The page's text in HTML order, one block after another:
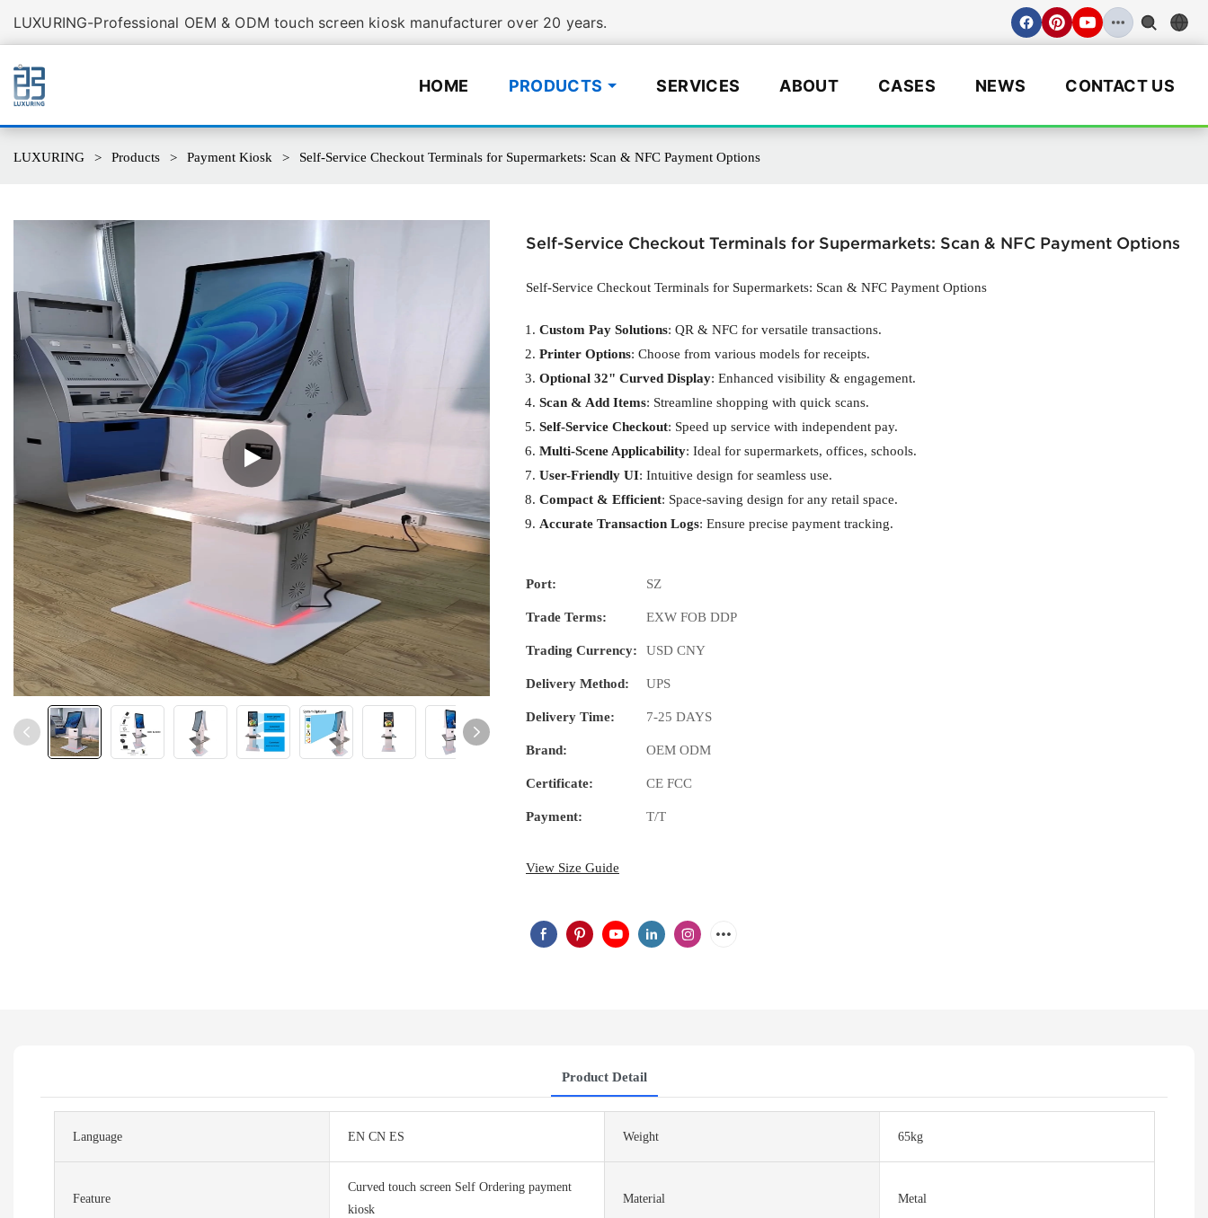
LUXURING-Professional OEM & ODM touch screen kiosk manufacturer over 20 years.
HOME PRODUCTS SERVICES ABOUT CASES NEWS CONTACT US
LUXURING Products Payment Kiosk Self-Service Checkout Terminals for Supermarkets: Scan & NFC Payment Options
Self-Service Checkout Terminals for Supermarkets: Scan & NFC Payment Options
Self-Service Checkout Terminals for Supermarkets: Scan & NFC Payment Options
Custom Pay Solutions: QR & NFC for versatile transactions.
Printer Options: Choose from various models for receipts.
Optional 32" Curved Display: Enhanced visibility & engagement.
Scan & Add Items: Streamline shopping with quick scans.
Self-Service Checkout: Speed up service with independent pay.
Multi-Scene Applicability: Ideal for supermarkets, offices, schools.
User-Friendly UI: Intuitive design for seamless use.
Compact & Efficient: Space-saving design for any retail space.
Accurate Transaction Logs: Ensure precise payment tracking.
Port: SZ
Trade Terms: EXW FOB DDP
Trading Currency: USD CNY
Delivery Method: UPS
Delivery Time: 7-25 DAYS
Brand: OEM ODM
Certificate: CE FCC
Payment: T/T
View Size Guide
Product Detail
Language EN CN ES Weight 65kg
Feature
Curved touch screen Self Ordering payment
kiosk
Material Metal